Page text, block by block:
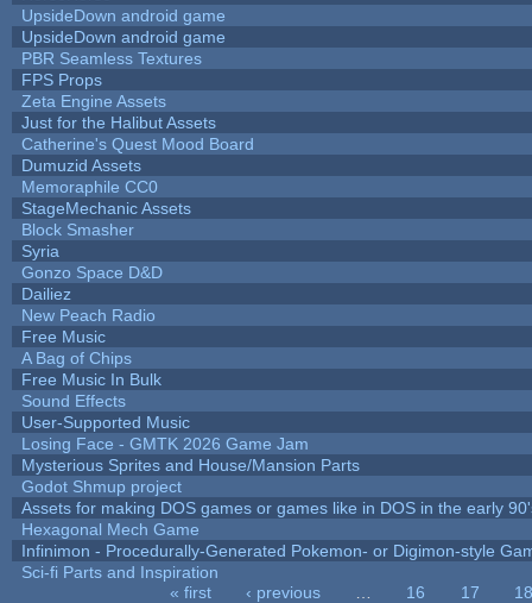
UpsideDown android game
UpsideDown android game
PBR Seamless Textures
FPS Props
Zeta Engine Assets
Just for the Halibut Assets
Catherine's Quest Mood Board
Dumuzid Assets
Memoraphile CC0
StageMechanic Assets
Block Smasher
Syria
Gonzo Space D&D
Dailiez
New Peach Radio
Free Music
A Bag of Chips
Free Music In Bulk
Sound Effects
User-Supported Music
Losing Face - GMTK 2026 Game Jam
Mysterious Sprites and House/Mansion Parts
Godot Shmup project
Assets for making DOS games or games like in DOS in the early
Hexagonal Mech Game
Infinimon - Procedurally-Generated Pokemon- or Digimon-style
Sci-fi Parts and Inspiration
« first ‹ previous 16 17
18